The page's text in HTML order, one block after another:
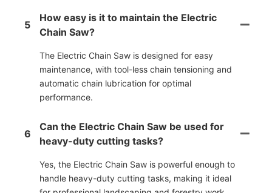
5
How easy is it to maintain the Electric
Chain Saw?
The Electric Chain Saw is designed for easy
maintenance, with tool-less chain tensioning and
automatic chain lubrication for optimal
performance.
6
Can the Electric Chain Saw be used for
heavy-duty cutting tasks?
Yes, the Electric Chain Saw is powerful enough to
handle heavy-duty cutting tasks, making it ideal